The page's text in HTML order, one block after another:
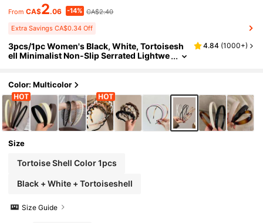
From CA$2.06 -14% CA$2.40
Extra Savings CA$0.34 Off
3pcs/1pc Women's Black, White, Tortoisesh
ell Minimalist Non-Slip Serrated Lightwe
or Daily, Outdoor, Beach, Party, Commute, V
acation, Hair Styling, Washing Face, Makeup,
Outfit Accessory, Hairband For Women, Hom
e Beauty Women Accessory Gifts, Hair Hoop
Head Accessories Hair Accessories
4.84 (1000+)
Color: Multicolor
Size
Tortoise Shell Color 1pcs
Black + White + Tortoiseshell
Size Guide